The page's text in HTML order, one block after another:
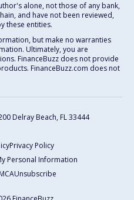
alone, not those of any bank,
and have not been reviewed,
these entities.
but make no warranties
Ultimately, you are
FinanceBuzz does not provide
FinanceBuzz.com does not
Delray Beach, FL 33444
Privacy Policy
Personal Information
Unsubscribe